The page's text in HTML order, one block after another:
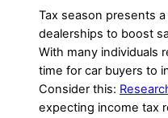
Tax season presents
dealerships to boost
With many individuals
time for car buyers to
Consider this:
expecting income tax